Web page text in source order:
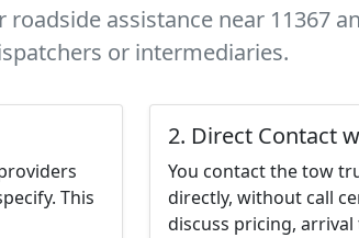
assistance near 11367
or intermediaries.
This
2. Direct Contact
You contact the tow
directly, without call
discuss pricing,